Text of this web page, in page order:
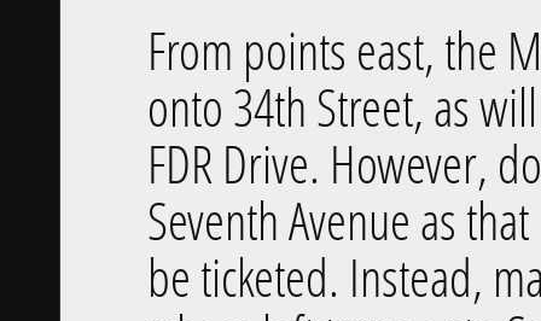
From points east, the
onto 34th Street, as
FDR Drive. However,
Seventh Avenue as
be ticketed. Instead,